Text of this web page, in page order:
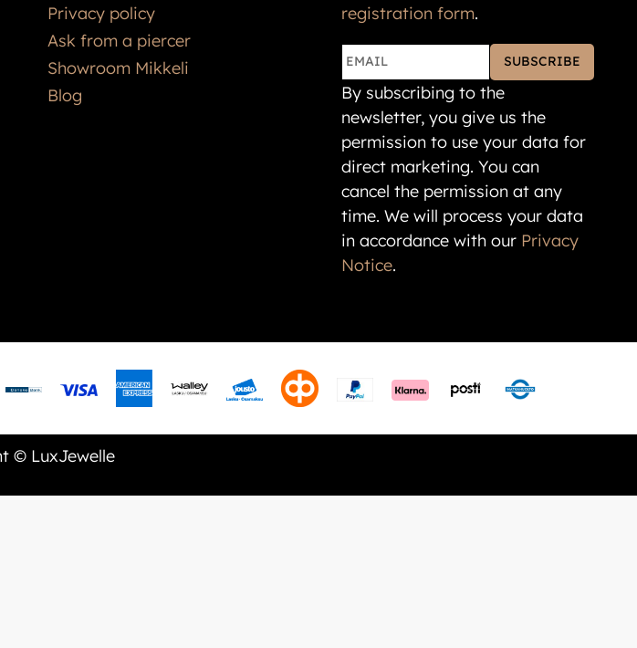
Privacy policy
Ask from a piercer
Showroom Mikkeli
Blog
registration form.
SUBSCRIBE
By subscribing to the
newsletter, you give us the
permission to use your data for
direct marketing. You can
cancel the permission at any
time. We will process your data
in accordance with our Privacy
Notice.
© LuxJewelle